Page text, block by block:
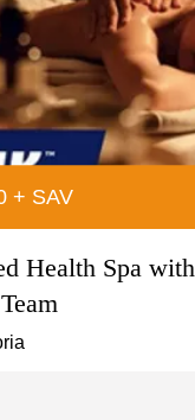
+ SAV
Health Spa with